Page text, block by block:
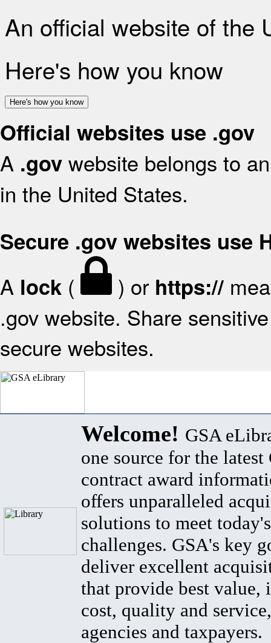
An official website of the
Here's how you know
Here's how you know
Official websites use .gov
A .gov website belongs to
in the United States.
Secure .gov websites use
A lock ( ) or https://
.gov website. Share
secure websites.
Welcome! GSA
one source for the latest
contract award
offers unparalleled
solutions to meet
challenges. GSA's key
deliver excellent
that provide best value,
cost, quality and
agencies and taxpayers.